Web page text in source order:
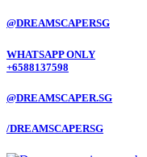
@DREAMSCAPERSG
WHATSAPP ONLY
+6588137598
@DREAMSCAPER.SG
/DREAMSCAPERSG